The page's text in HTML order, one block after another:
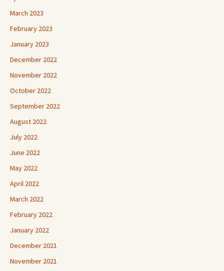
March 2023
February 2023
January 2023
December 2022
November 2022
October 2022
September 2022
August 2022
July 2022
June 2022
May 2022
April 2022
March 2022
February 2022
January 2022
December 2021
November 2021